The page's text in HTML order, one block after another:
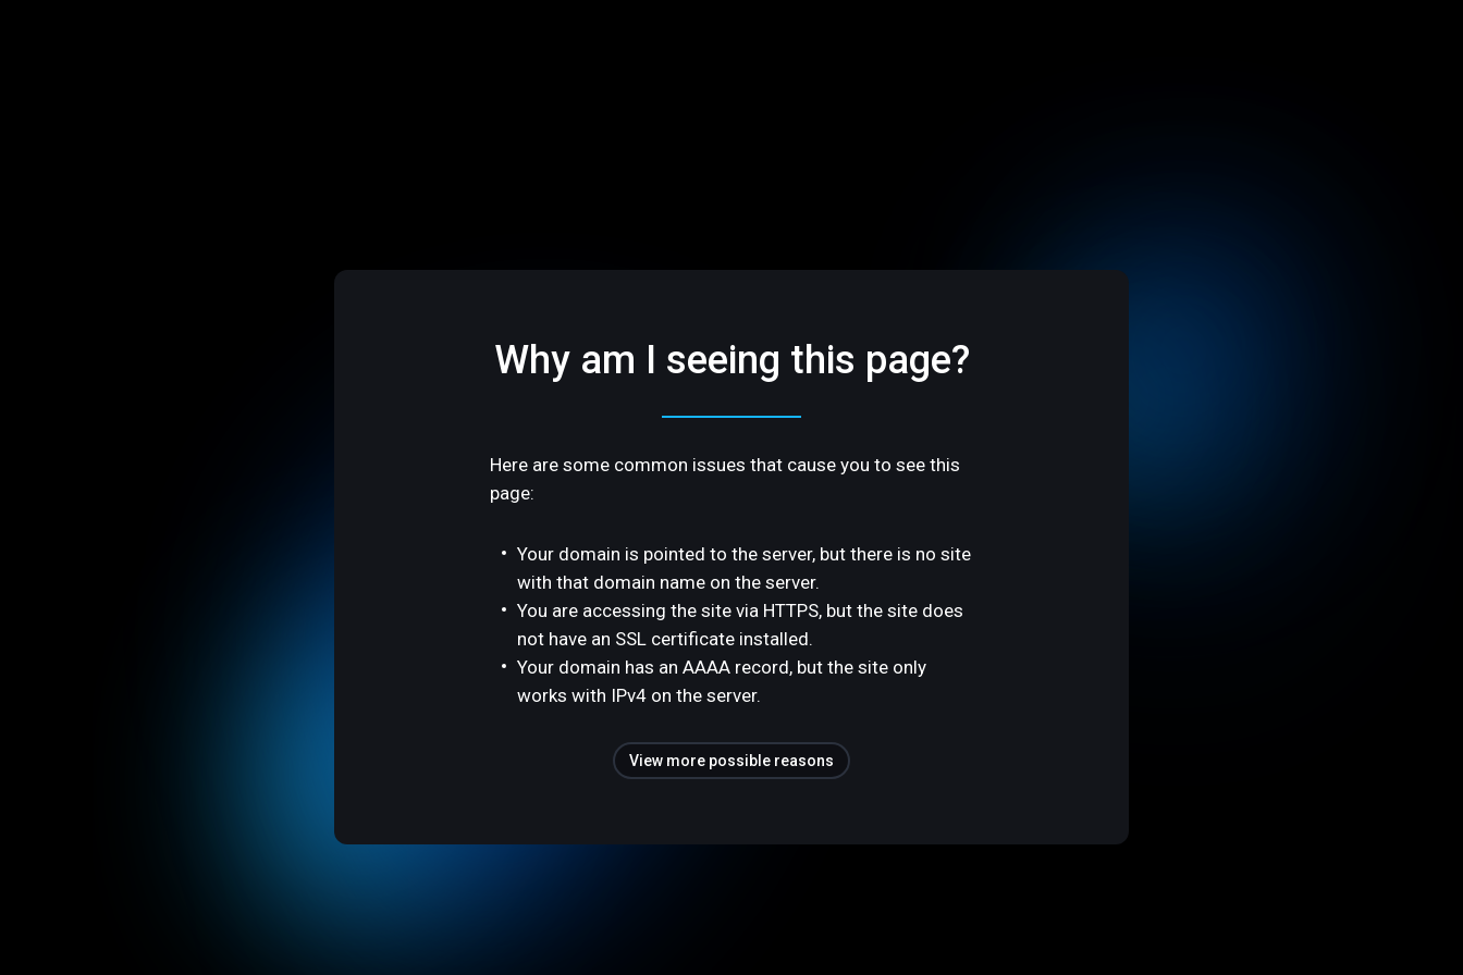
Why am I seeing this page?
Here are some common issues that cause you to see this
page:
Your domain is pointed to the server, but there is no site
with that domain name on the server.
You are accessing the site via HTTPS, but the site does
not have an SSL certificate installed.
Your domain has an AAAA record, but the site only
works with IPv4 on the server.
View more possible reasons